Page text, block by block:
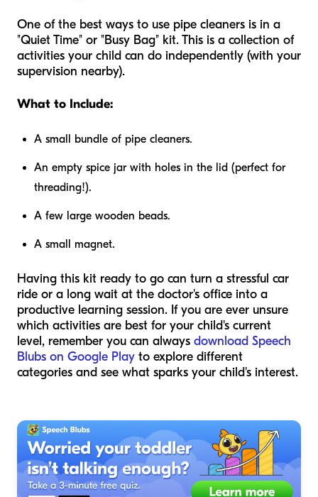
One of the best ways to use pipe cleaners is in a
"Quiet Time" or "Busy Bag" kit. This is a collection of
activities your child can do independently (with your
supervision nearby).
What to Include:
A small bundle of pipe cleaners.
An empty spice jar with holes in the lid (perfect for
threading!).
A few large wooden beads.
A small magnet.
Having this kit ready to go can turn a stressful car
ride or a long wait at the doctor's office into a
productive learning session. If you are ever unsure
which activities are best for your child's current
level, remember you can always download Speech
Blubs on Google Play to explore different
categories and see what sparks your child's interest.